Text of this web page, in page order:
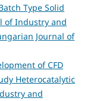
Type Solid
of Industry and
Journal of
of CFD
Heterocatalytic
and